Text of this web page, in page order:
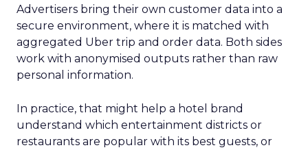
Advertisers bring their own customer data into a
secure environment, where it is matched with
aggregated Uber trip and order data. Both sides
work with anonymised outputs rather than raw
personal information.
In practice, that might help a hotel brand
understand which entertainment districts or
restaurants are popular with its best guests, or